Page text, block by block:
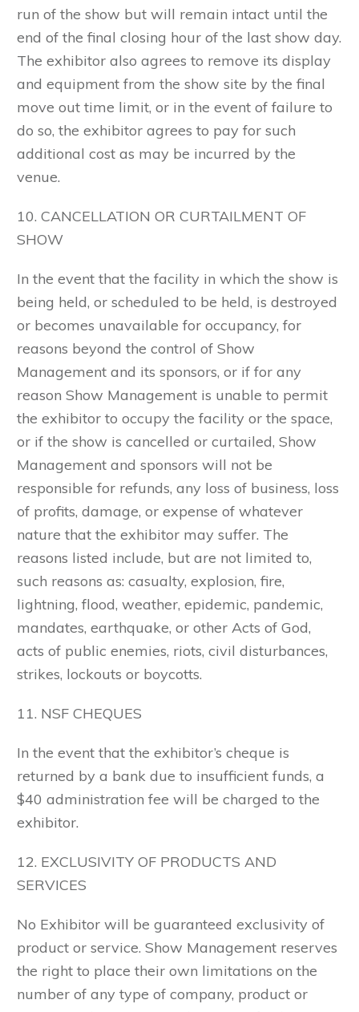
run of the show but will remain intact until the
end of the final closing hour of the last show day.
The exhibitor also agrees to remove its display
and equipment from the show site by the final
move out time limit, or in the event of failure to
do so, the exhibitor agrees to pay for such
additional cost as may be incurred by the
venue.
10. CANCELLATION OR CURTAILMENT OF
SHOW
In the event that the facility in which the show is
being held, or scheduled to be held, is destroyed
or becomes unavailable for occupancy, for
reasons beyond the control of Show
Management and its sponsors, or if for any
reason Show Management is unable to permit
the exhibitor to occupy the facility or the space,
or if the show is cancelled or curtailed, Show
Management and sponsors will not be
responsible for refunds, any loss of business, loss
of profits, damage, or expense of whatever
nature that the exhibitor may suffer. The
reasons listed include, but are not limited to,
such reasons as: casualty, explosion, fire,
lightning, flood, weather, epidemic, pandemic,
mandates, earthquake, or other Acts of God,
acts of public enemies, riots, civil disturbances,
strikes, lockouts or boycotts.
11. NSF CHEQUES
In the event that the exhibitor’s cheque is
returned by a bank due to insufficient funds, a
$40 administration fee will be charged to the
exhibitor.
12. EXCLUSIVITY OF PRODUCTS AND
SERVICES
No Exhibitor will be guaranteed exclusivity of
product or service. Show Management reserves
the right to place their own limitations on the
number of any type of company, product or